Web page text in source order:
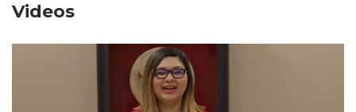
Videos